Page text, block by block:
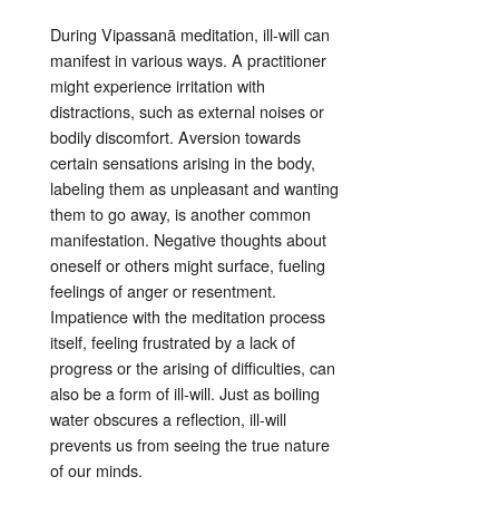
During Vipassanā meditation, ill-will can
manifest in various ways. A practitioner
might experience irritation with
distractions, such as external noises or
bodily discomfort. Aversion towards
certain sensations arising in the body,
labeling them as unpleasant and wanting
them to go away, is another common
manifestation. Negative thoughts about
oneself or others might surface, fueling
feelings of anger or resentment.
Impatience with the meditation process
itself, feeling frustrated by a lack of
progress or the arising of difficulties, can
also be a form of ill-will. Just as boiling
water obscures a reflection, ill-will
prevents us from seeing the true nature
of our minds.